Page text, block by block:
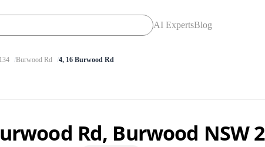
AI ExpertsBlog
Burwood Rd 4, 16 Burwood Rd
Rd, Burwood NSW